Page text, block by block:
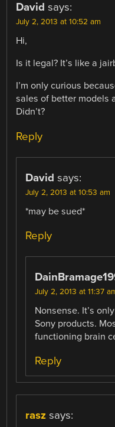
David says:
July 2, 2013 at 10:52 am
Hi,
Is it legal? It’s like a
I’m only curious
sales of better models
Didn’t?
Reply
David says:
July 2, 2013 at 10:53 am
*may be sued*
Reply
July 2, 2013 at 11:37
Nonsense. It’s
Sony products.
functioning brain
Reply
rasz says: